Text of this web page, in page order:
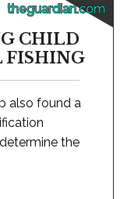
theguardian.com
CHILD
FISHING
also found a
the